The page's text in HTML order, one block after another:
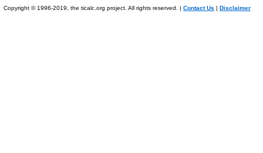
Copyright © 1996-2019, the ticalc.org project. All rights reserved. | Contact Us | Disclaimer